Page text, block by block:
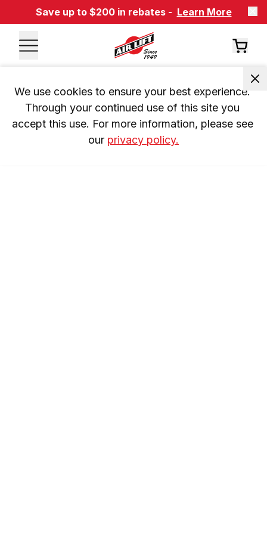
Save up to $200 in rebates - Learn More
We use cookies to ensure your best experience.
Through your continued use of this site you
accept this use. For more information, please see
our privacy policy.